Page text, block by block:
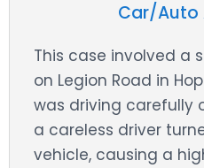
Car/Auto
This case involved a
on Legion Road in
was driving carefully
a careless driver
vehicle, causing a